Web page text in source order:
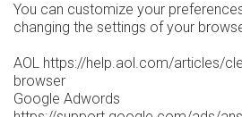
You can customize your
changing the settings of your
AOL https://help.aol.com/articles/
browser
Google Adwords